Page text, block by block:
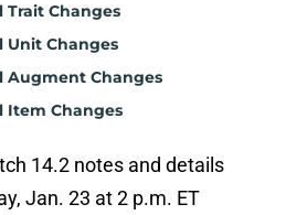
Trait Changes
Unit Changes
Augment Changes
Item Changes
14.2 notes and details
Jan. 23 at 2 p.m. ET